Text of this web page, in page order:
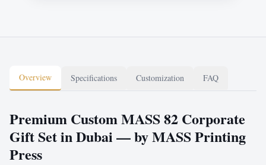
Overview Specifications Customization FAQ
Premium Custom MASS 82 Corporate
Gift Set in Dubai — by MASS Printing
Press